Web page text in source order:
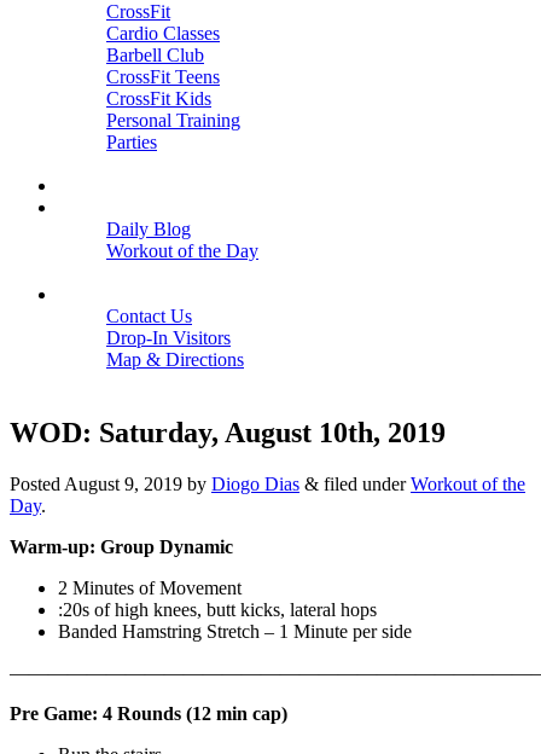
CrossFit
Cardio Classes
Barbell Club
CrossFit Teens
CrossFit Kids
Personal Training
Parties
Daily Blog
Workout of the Day
Contact Us
Drop-In Visitors
Map & Directions
WOD: Saturday, August 10th, 2019
Posted August 9, 2019 by Diogo Dias & filed underWorkout of the
Day.
Warm-up: Group Dynamic
2 Minutes of Movement
:20s of high knees, butt kicks, lateral hops
Banded Hamstring Stretch – 1 Minute per side
Pre Game: 4 Rounds (12 min cap)